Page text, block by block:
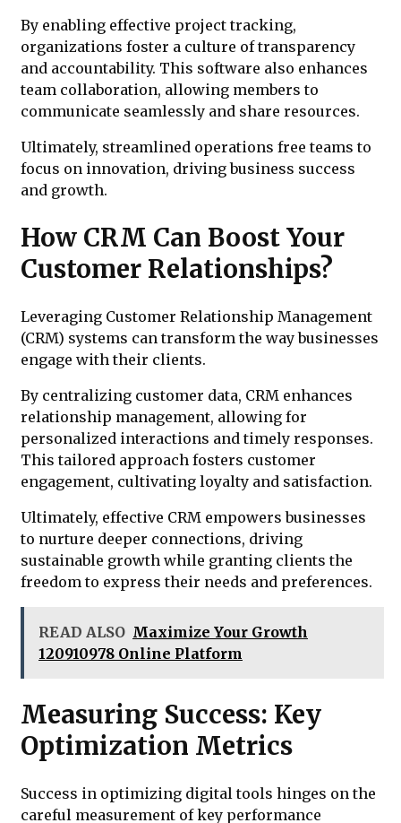
By enabling effective project tracking,
organizations foster a culture of transparency
and accountability. This software also enhances
team collaboration, allowing members to
communicate seamlessly and share resources.
Ultimately, streamlined operations free teams to
focus on innovation, driving business success
and growth.
How CRM Can Boost Your
Customer Relationships?
Leveraging Customer Relationship Management
(CRM) systems can transform the way businesses
engage with their clients.
By centralizing customer data, CRM enhances
relationship management, allowing for
personalized interactions and timely responses.
This tailored approach fosters customer
engagement, cultivating loyalty and satisfaction.
Ultimately, effective CRM empowers businesses
to nurture deeper connections, driving
sustainable growth while granting clients the
freedom to express their needs and preferences.
READ ALSO Maximize Your Growth
120910978 Online Platform
Measuring Success: Key
Optimization Metrics
Success in optimizing digital tools hinges on the
careful measurement of key performance